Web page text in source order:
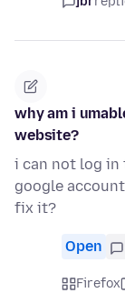
why am i
website?
i can not log in
google
fix it?
Open
Firefox